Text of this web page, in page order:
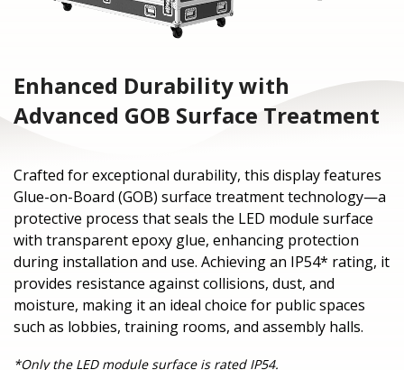
Enhanced Durability with
Advanced GOB Surface Treatment
Crafted for exceptional durability, this display features
Glue-on-Board (GOB) surface treatment technology—a
protective process that seals the LED module surface
with transparent epoxy glue, enhancing protection
during installation and use. Achieving an IP54* rating, it
provides resistance against collisions, dust, and
moisture, making it an ideal choice for public spaces
such as lobbies, training rooms, and assembly halls.
*Only the LED module surface is rated IP54.